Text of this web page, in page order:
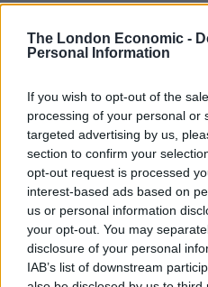
The London Economic -
Personal Information
If you wish to opt-out of the
processing of your personal or
targeted advertising by us,
section to confirm your
opt-out request is processed
interest-based ads based on
us or personal information
your opt-out. You may
disclosure of your personal
IAB’s list of downstream
“Our first north London
for Sunday 17 November
Stadium. Further details
stage,” a statement read on